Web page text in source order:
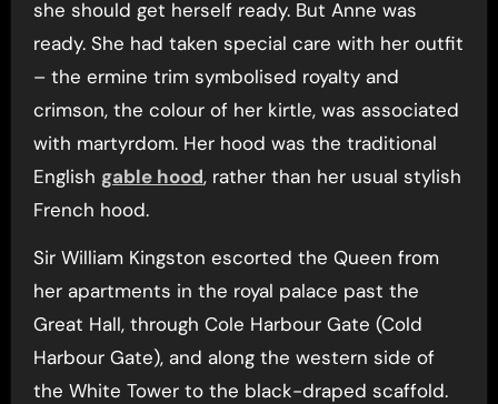
she should get herself ready. But Anne was
ready. She had taken special care with her outfit
– the ermine trim symbolised royalty and
crimson, the colour of her kirtle, was associated
with martyrdom. Her hood was the traditional
English gable hood, rather than her usual stylish
French hood.
Sir William Kingston escorted the Queen from
her apartments in the royal palace past the
Great Hall, through Cole Harbour Gate (Cold
Harbour Gate), and along the western side of
the White Tower to the black-draped scaffold.